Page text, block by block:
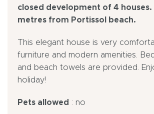
closed development of 4 houses.
metres from Portissol beach.
This elegant house is very
furniture and modern amenities.
and beach towels are provided.
holiday!
Pets allowed : no